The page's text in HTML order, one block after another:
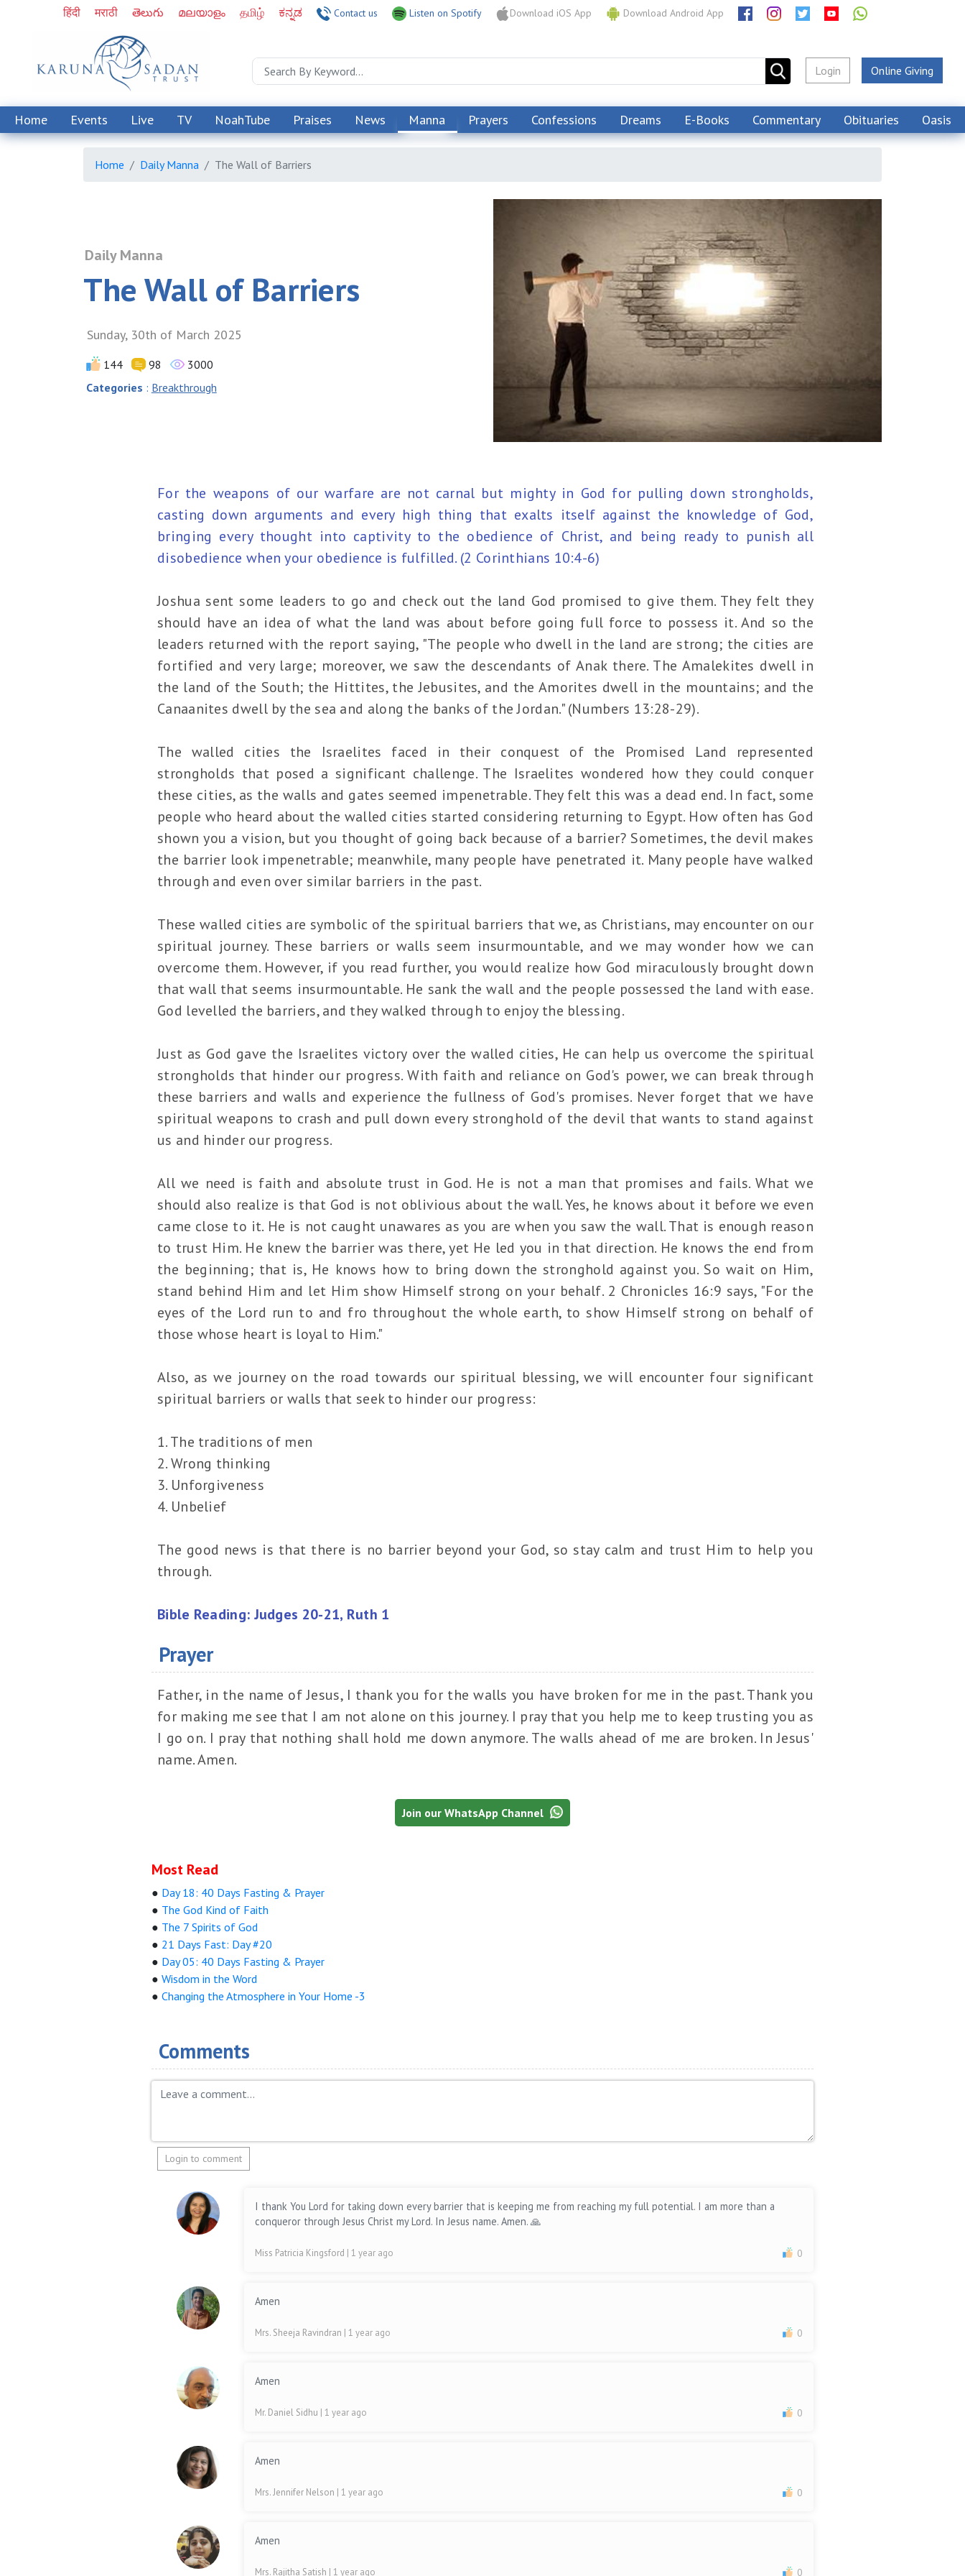
हिंदी मराठी తెలుగు മലയാളം தமிழ் ಕನ್ನಡ Contact us Listen on Spotify Download iOS App Download Android App
Login Online Giving
Home Events Live TV NoahTube Praises News Manna Prayers Confessions Dreams E-Books Commentary Obituaries Oasis
Home Daily Manna The Wall of Barriers
Daily Manna
The Wall of Barriers
Sunday, 30th of March 2025
144 98
3000
Categories : Breakthrough
For the weapons of our warfare are not carnal but mighty in God for pulling down strongholds,
casting down arguments and every high thing that exalts itself against the knowledge of God,
bringing every thought into captivity to the obedience of Christ, and being ready to punish all
disobedience when your obedience is fulfilled. (2 Corinthians 10:4-6)
Joshua sent some leaders to go and check out the land God promised to give them. They felt they
should have an idea of what the land was about before going full force to possess it. And so the
leaders returned with the report saying, "The people who dwell in the land are strong; the cities are
fortified and very large; moreover, we saw the descendants of Anak there. The Amalekites dwell in
the land of the South; the Hittites, the Jebusites, and the Amorites dwell in the mountains; and the
Canaanites dwell by the sea and along the banks of the Jordan." (Numbers 13:28-29).
The walled cities the Israelites faced in their conquest of the Promised Land represented
strongholds that posed a significant challenge. The Israelites wondered how they could conquer
these cities, as the walls and gates seemed impenetrable. They felt this was a dead end. In fact, some
people who heard about the walled cities started considering returning to Egypt. How often has God
shown you a vision, but you thought of going back because of a barrier? Sometimes, the devil makes
the barrier look impenetrable; meanwhile, many people have penetrated it. Many people have walked
through and even over similar barriers in the past.
These walled cities are symbolic of the spiritual barriers that we, as Christians, may encounter on our
spiritual journey. These barriers or walls seem insurmountable, and we may wonder how we can
overcome them. However, if you read further, you would realize how God miraculously brought down
that wall that seems insurmountable. He sank the wall and the people possessed the land with ease.
God levelled the barriers, and they walked through to enjoy the blessing.
Just as God gave the Israelites victory over the walled cities, He can help us overcome the spiritual
strongholds that hinder our progress. With faith and reliance on God's power, we can break through
these barriers and walls and experience the fullness of God's promises. Never forget that we have
spiritual weapons to crash and pull down every stronghold of the devil that wants to stand against
us and hinder our progress.
All we need is faith and absolute trust in God. He is not a man that promises and fails. What we
should also realize is that God is not oblivious about the wall. Yes, he knows about it before we even
came close to it. He is not caught unawares as you are when you saw the wall. That is enough reason
to trust Him. He knew the barrier was there, yet He led you in that direction. He knows the end from
the beginning; that is, He knows how to bring down the stronghold against you. So wait on Him,
stand behind Him and let Him show Himself strong on your behalf. 2 Chronicles 16:9 says, "For the
eyes of the Lord run to and fro throughout the whole earth, to show Himself strong on behalf of
those whose heart is loyal to Him."
Also, as we journey on the road towards our spiritual blessing, we will encounter four significant
spiritual barriers or walls that seek to hinder our progress:
1. The traditions of men
2. Wrong thinking
3. Unforgiveness
4. Unbelief
The good news is that there is no barrier beyond your God, so stay calm and trust Him to help you
through.
Bible Reading: Judges 20-21, Ruth 1
Prayer
Father, in the name of Jesus, I thank you for the walls you have broken for me in the past. Thank you
for making me see that I am not alone on this journey. I pray that you help me to keep trusting you as
I go on. I pray that nothing shall hold me down anymore. The walls ahead of me are broken. In Jesus'
name. Amen.
Join our WhatsApp Channel
Most Read
● Day 18: 40 Days Fasting & Prayer
● The God Kind of Faith
● The 7 Spirits of God
● 21 Days Fast: Day #20
● Day 05: 40 Days Fasting & Prayer
● Wisdom in the Word
● Changing the Atmosphere in Your Home -3
Comments
Login to comment
I thank You Lord for taking down every barrier that is keeping me from reaching my full potential. I am more than a
conqueror through Jesus Christ my Lord. In Jesus name. Amen. 🙏
Miss Patricia Kingsford | 1 year ago 0
Amen
Mrs. Sheeja Ravindran | 1 year ago 0
Amen
Mr. Daniel Sidhu | 1 year ago 0
Amen
Mrs. Jennifer Nelson | 1 year ago 0
Amen
Mrs. Rajitha Satish | 1 year ago 0